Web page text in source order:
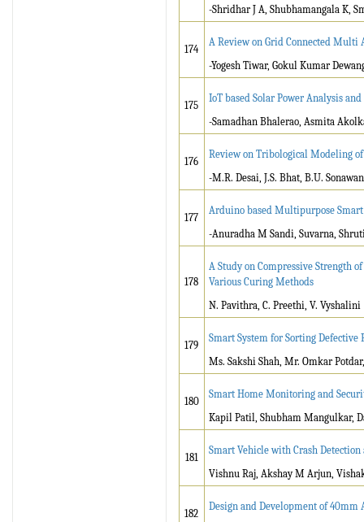
-Shridhar J A, Shubhamangala K,
174
A Review on Grid Connected Multi
-Yogesh Tiwar, Gokul Kumar
175
IoT based Solar Power Analysis
-Samadhan Bhalerao, Asmita
176
Review on Tribological Modeling of
-M.R. Desai, J.S. Bhat, B.U.
177
Arduino based Multipurpose
-Anuradha M Sandi, Suvarna,
178
A Study on Compressive Strength
Various Curing Methods
N. Pavithra, C. Preethi, V. Vyshalini
179
Smart System for Sorting
Ms. Sakshi Shah, Mr. Omkar
180
Smart Home Monitoring and
Kapil Patil, Shubham Mangulkar,
181
Smart Vehicle with Crash
Vishnu Raj, Akshay M Arjun,
182
Design and Development of 40mm